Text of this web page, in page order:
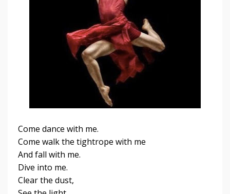
Come dance with me.
Come walk the tightrope with me
And fall with me.
Dive into me.
Clear the dust,